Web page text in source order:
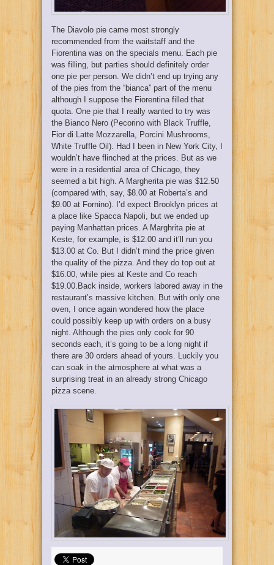
The Diavolo pie came most strongly
recommended from the waitstaff and the
Fiorentina was on the specials menu. Each pie
was filling, but parties should definitely order
one pie per person. We didn’t end up trying any
of the pies from the “bianca” part of the menu
although I suppose the Fiorentina filled that
quota. One pie that I really wanted to try was
the Bianco Nero (Pecorino with Black Truffle,
Fior di Latte Mozzarella, Porcini Mushrooms,
White Truffle Oil). Had I been in New York City, I
wouldn’t have flinched at the prices. But as we
were in a residential area of Chicago, they
seemed a bit high. A Margherita pie was $12.50
(compared with, say, $8.00 at Roberta’s and
$9.00 at Fornino). I’d expect Brooklyn prices at
a place like Spacca Napoli, but we ended up
paying Manhattan prices. A Marghrita pie at
Keste, for example, is $12.00 and it’ll run you
$13.00 at Co. But I didn’t mind the price given
the quality of the pizza. And they do top out at
$16.00, while pies at Keste and Co reach
$19.00.Back inside, workers labored away in the
restaurant’s massive kitchen. But with only one
oven, I once again wondered how the place
could possibly keep up with orders on a busy
night. Although the pies only cook for 90
seconds each, it’s going to be a long night if
there are 30 orders ahead of yours. Luckily you
can soak in the atmosphere at what was a
surprising treat in an already strong Chicago
pizza scene.